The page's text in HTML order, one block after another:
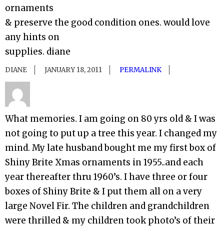
ornaments
& preserve the good condition ones. would love
any hints on
supplies. diane
DIANE JANUARY 18, 2011 PERMALINK
What memories. I am going on 80 yrs old & I was
not going to put up a tree this year. I changed my
mind. My late husband bought me my first box of
Shiny Brite Xmas ornaments in 1955..and each
year thereafter thru 1960’s. I have three or four
boxes of Shiny Brite & I put them all on a very
large Novel Fir. The children and grandchildren
were thrilled & my children took photo’s of their